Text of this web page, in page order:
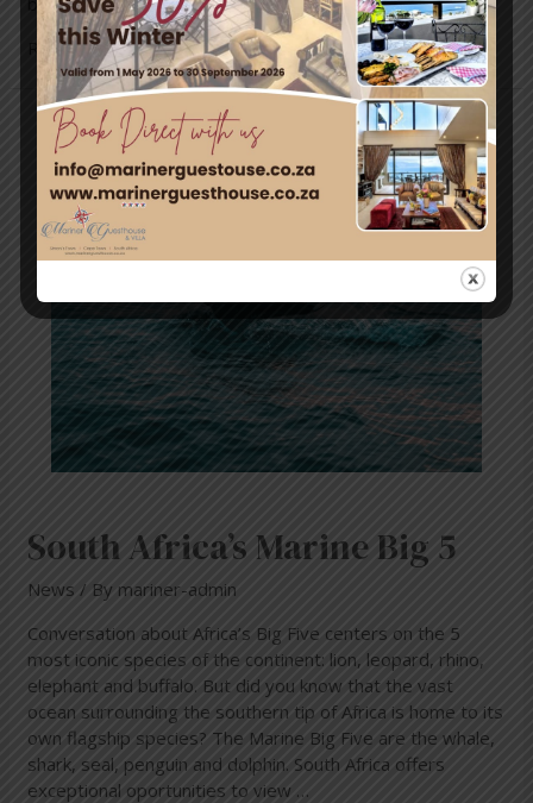
Read More »
South Africa’s Marine Big 5
News / By mariner-admin
Conversation about Africa’s Big Five centers on the 5
most iconic species of the continent: lion, leopard, rhino,
elephant and buffalo. But did you know that the vast
ocean surrounding the southern tip of Africa is home to its
own flagship species? The Marine Big Five are the whale,
shark, seal, penguin and dolphin. South Africa offers
exceptional oportunities to view …
South
Africa’s
Marine
Big